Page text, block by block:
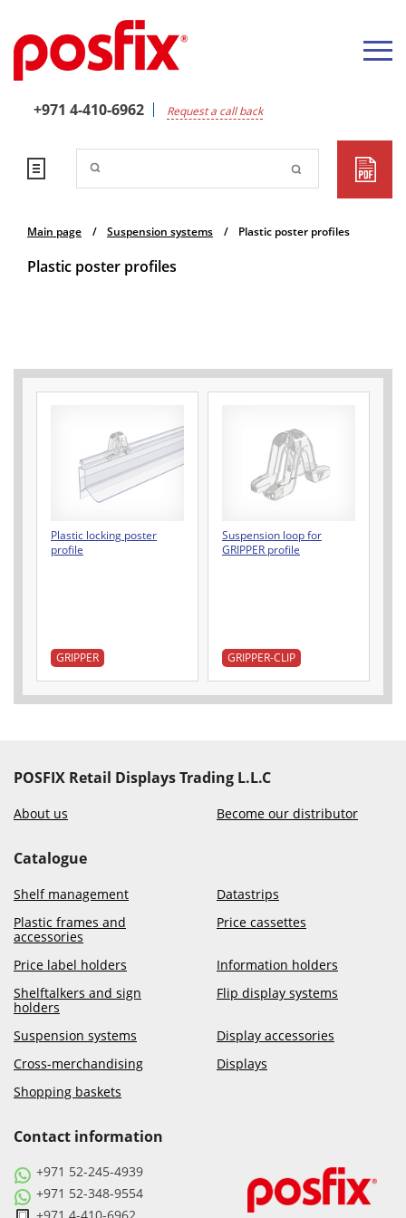
+971 4-410-6962 Request a call back
Main page / Suspension systems / Plastic poster profiles
Plastic poster profiles
Plastic locking poster
profile
GRIPPER
Suspension loop for
GRIPPER profile
GRIPPER-CLIP
POSFIX Retail Displays Trading L.L.C
About us Become our distributor
Catalogue
Shelf management
Datastrips
Plastic frames and
accessories
Price cassettes
Price label holders
Information holders
Shelftalkers and sign
holders
Flip display systems
Suspension systems
Display accessories
Cross-merchandising
Displays
Shopping baskets
Contact information
+971 52-245-4939
+971 52-348-9554